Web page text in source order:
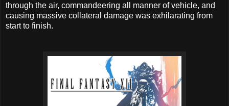
through the air, commandeering all manner of vehicle, and
causing massive collateral damage was exhilarating from
start to finish.